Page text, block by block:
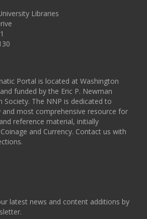
Libraries
Portal is located at Washington
funded by the Eric P. Newman
Society. The NNP is dedicated to
most comprehensive resource for
reference material, initially
and Currency. Contact us with
latest news and content additions by